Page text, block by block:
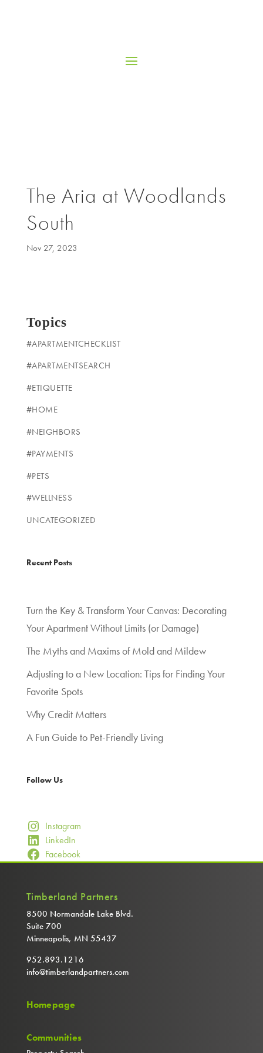
The Aria at Woodlands
South
Nov 27, 2023
Topics
#APARTMENTCHECKLIST
#APARTMENTSEARCH
#ETIQUETTE
#HOME
#NEIGHBORS
#PAYMENTS
#PETS
#WELLNESS
UNCATEGORIZED
Recent Posts
Turn the Key & Transform Your Canvas: Decorating
Your Apartment Without Limits (or Damage)
The Myths and Maxims of Mold and Mildew
Adjusting to a New Location: Tips for Finding Your
Favorite Spots
Why Credit Matters
A Fun Guide to Pet-Friendly Living
Follow Us
Instagram
LinkedIn
Facebook
Timberland Partners
8500 Normandale Lake Blvd.
Suite 700
Minneapolis, MN 55437
952.893.1216
info@timberlandpartners.com
Homepage
Communities